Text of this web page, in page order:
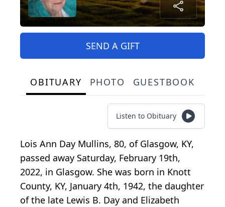
SEND A GIFT
OBITUARY PHOTO GUESTBOOK
Listen to Obituary
Lois Ann Day Mullins, 80, of Glasgow, KY,
passed away Saturday, February 19th,
2022, in Glasgow. She was born in Knott
County, KY, January 4th, 1942, the daughter
of the late Lewis B. Day and Elizabeth